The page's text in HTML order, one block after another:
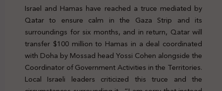
Israel and Hamas have reached a truce mediated by
Qatar to ensure calm in the Gaza Strip and its
surroundings for six months, and in return, Qatar will
transfer $100 million to Hamas in a deal coordinated
with Doha by Mossad head Yossi Cohen alongside the
Coordinator of Government Activities in the Territories.
Local Israeli leaders criticized this truce and the